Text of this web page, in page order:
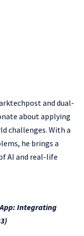
and dual-
about applying
challenges. With a
he brings a
AI and real-life
Integrating